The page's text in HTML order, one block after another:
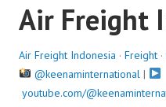
d
Air Freight
Air Freight Indonesia · Freight ·
@keenaminternational|
youtube.com/